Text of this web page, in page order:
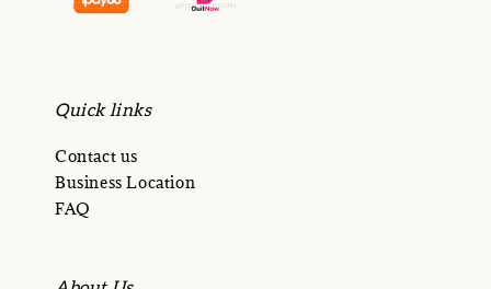
Quick links
Contact us
Business Location
FAQ